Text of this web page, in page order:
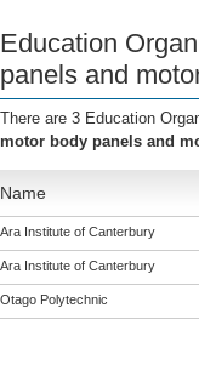
Education
panels and
There are 3 Education
motor body panels and
Name
Ara Institute of Canterbury
Ara Institute of Canterbury
Otago Polytechnic